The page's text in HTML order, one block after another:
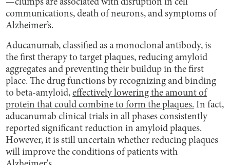
—clumps are associated with disruption in cell
communications, death of neurons, and symptoms of
Alzheimer’s.
Aducanumab, classified as a monoclonal antibody, is
the first therapy to target plaques, reducing amyloid
aggregates and preventing their buildup in the first
place. The drug functions by recognizing and binding
to beta-amyloid,effectively lowering the amount of
protein that could combine to form the plaques. In fact,
aducanumab clinical trials in all phases consistently
reported significant reduction in amyloid plaques.
However, it is still uncertain whether reducing plaques
will improve the conditions of patients with